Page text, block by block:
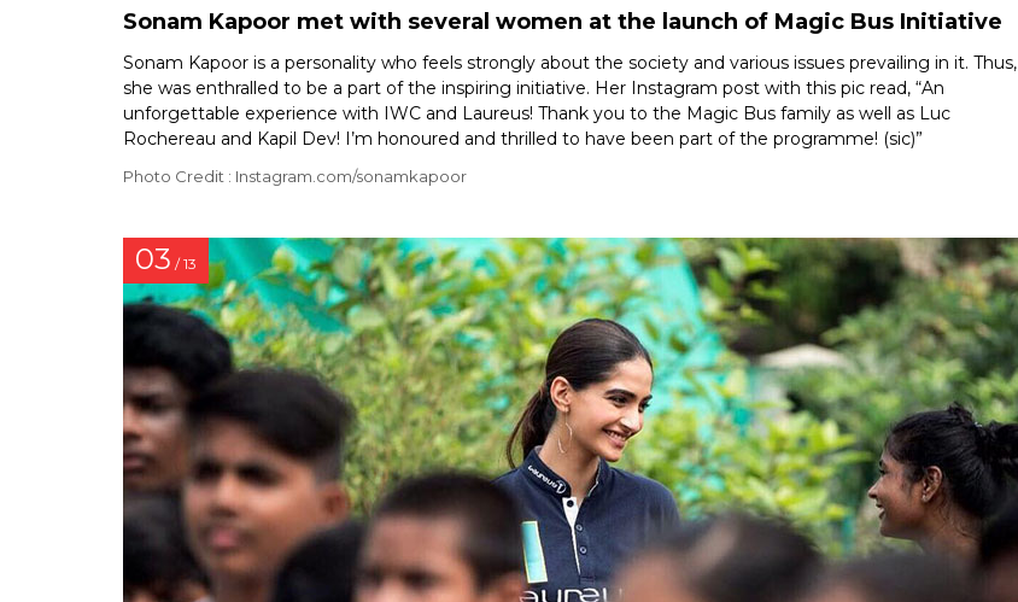
Sonam Kapoor met with several women at the launch of Magic Bus Initiative
Sonam Kapoor is a personality who feels strongly about the society and various issues prevailing in it. Thus,
she was enthralled to be a part of the inspiring initiative. Her Instagram post with this pic read, “An
unforgettable experience with IWC and Laureus! Thank you to the Magic Bus family as well as Luc
Rochereau and Kapil Dev! I’m honoured and thrilled to have been part of the programme! (sic)”
Photo Credit : Instagram.com/sonamkapoor
03 / 13